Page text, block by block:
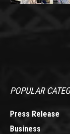
POPULAR
Press Release
Business